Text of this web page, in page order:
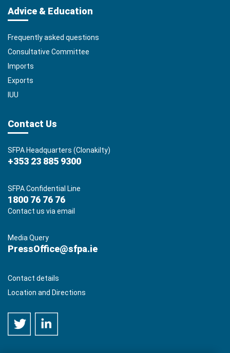
Advice & Education
Frequently asked questions
Consultative Committee
Imports
Exports
IUU
Contact Us
SFPA Headquarters (Clonakilty)
+353 23 885 9300
SFPA Confidential Line
1800 76 76 76
Contact us via email
Media Query
PressOffice@sfpa.ie
Contact details
Location and Directions